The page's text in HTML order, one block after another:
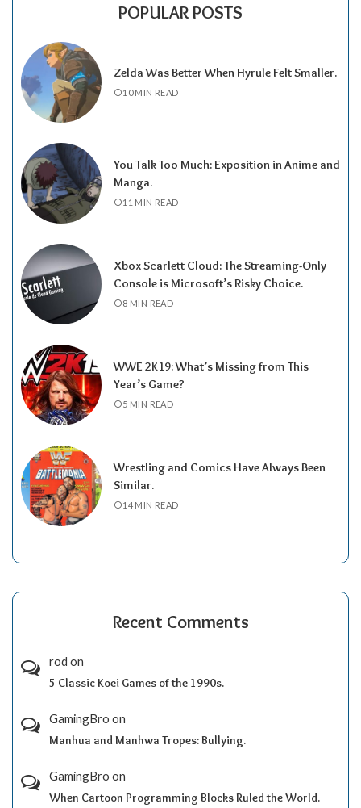
POPULAR POSTS
Zelda Was Better When Hyrule Felt Smaller.
10 MIN READ
You Talk Too Much: Exposition in Anime and
Manga.
11 MIN READ
Xbox Scarlett Cloud: The Streaming-Only
Console is Microsoft’s Risky Choice.
8 MIN READ
WWE 2K19: What’s Missing from This
Year’s Game?
5 MIN READ
Wrestling and Comics Have Always Been
Similar.
14 MIN READ
Recent Comments
rod on
5 Classic Koei Games of the 1990s.
GamingBro on
Manhua and Manhwa Tropes: Bullying.
GamingBro on
When Cartoon Programming Blocks Ruled the World.